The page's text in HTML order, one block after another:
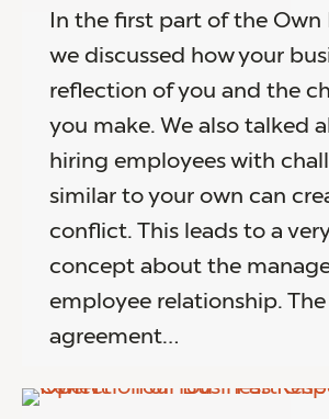
In the first part of the Own
we discussed how your
reflection of you and the
you make. We also talked
hiring employees with
similar to your own can
conflict. This leads to a
concept about the
employee relationship. The
agreement…